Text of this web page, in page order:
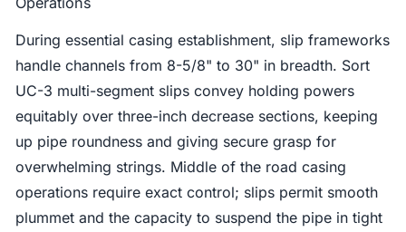
During essential casing establishment, slip frameworks
handle channels from 8-5/8" to 30" in breadth. Sort
UC-3 multi-segment slips convey holding powers
equitably over three-inch decrease sections, keeping
up pipe roundness and giving secure grasp for
overwhelming strings. Middle of the road casing
operations require exact control; slips permit smooth
plummet and the capacity to suspend the pipe in tight